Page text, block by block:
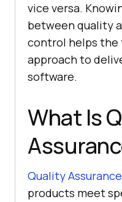
vice versa.
between quality
control helps the
approach to
software.
What Is
Quality
products meet